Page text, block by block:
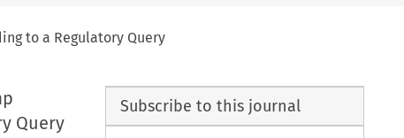
to a Regulatory Query
Query
Subscribe to this journal